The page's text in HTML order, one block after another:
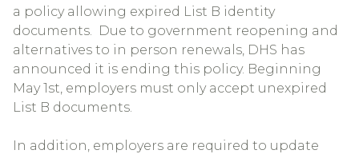
a policy allowing expired List B identity
documents. Due to government reopening and
alternatives to in person renewals, DHS has
announced it is ending this policy. Beginning
May 1st, employers must only accept unexpired
List B documents.
In addition, employers are required to update